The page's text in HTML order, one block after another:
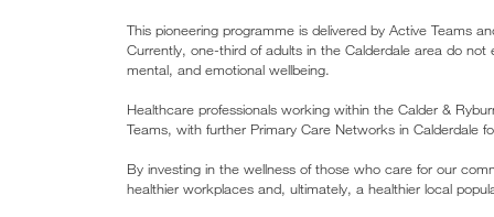
This pioneering programme is delivered by Active Teams
Currently, one-third of adults in the Calderdale area do
mental, and emotional wellbeing.
Healthcare professionals working within the Calder &
Teams, with further Primary Care Networks in Calderdale
By investing in the wellness of those who care for our
healthier workplaces and, ultimately, a healthier local